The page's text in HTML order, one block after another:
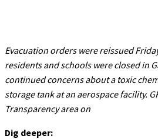
Evacuation orders were reissued
residents and schools were closed in
continued concerns about a toxic
storage tank at an aerospace facility.
Transparency area on
Dig deeper: